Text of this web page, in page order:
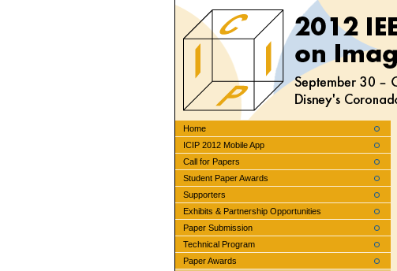
Home
ICIP 2012 Mobile App
Call for Papers
Student Paper Awards
Supporters
Exhibits & Partnership Opportunities
Paper Submission
Technical Program
Paper Awards